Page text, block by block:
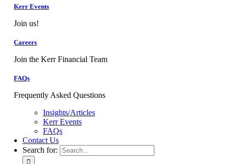
Kerr Events
Join us!
Careers
Join the Kerr Financial Team
FAQs
Frequently Asked Questions
Insights/Articles
Kerr Events
FAQs
Contact Us
Search for: